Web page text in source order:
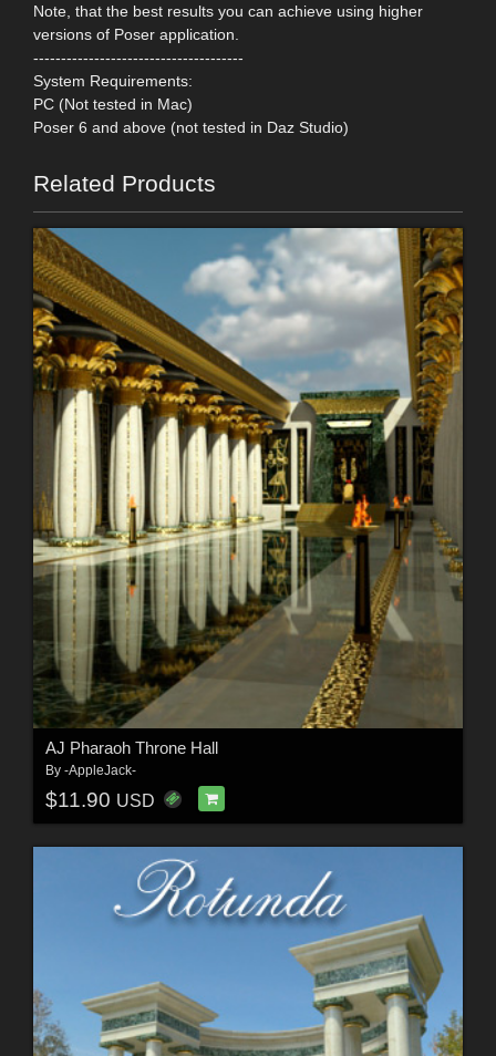
Note, that the best results you can achieve using higher
versions of Poser application.
--------------------------------------
System Requirements:
PC (Not tested in Mac)
Poser 6 and above (not tested in Daz Studio)
Related Products
AJ Pharaoh Throne Hall
By -AppleJack-
$11.90 USD